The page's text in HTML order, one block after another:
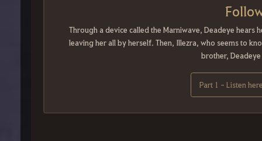
Through a device called the Marniwave, Deadeye
leaving her all by herself. Then, Illezra, who seems to
brother,
Part 1 - Listen